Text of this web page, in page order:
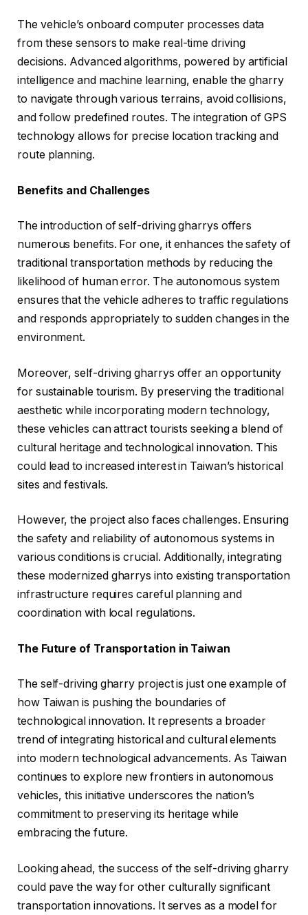
The vehicle’s onboard computer processes data
from these sensors to make real-time driving
decisions. Advanced algorithms, powered by artificial
intelligence and machine learning, enable the gharry
to navigate through various terrains, avoid collisions,
and follow predefined routes. The integration of GPS
technology allows for precise location tracking and
route planning.
Benefits and Challenges
The introduction of self-driving gharrys offers
numerous benefits. For one, it enhances the safety of
traditional transportation methods by reducing the
likelihood of human error. The autonomous system
ensures that the vehicle adheres to traffic regulations
and responds appropriately to sudden changes in the
environment.
Moreover, self-driving gharrys offer an opportunity
for sustainable tourism. By preserving the traditional
aesthetic while incorporating modern technology,
these vehicles can attract tourists seeking a blend of
cultural heritage and technological innovation. This
could lead to increased interest in Taiwan’s historical
sites and festivals.
However, the project also faces challenges. Ensuring
the safety and reliability of autonomous systems in
various conditions is crucial. Additionally, integrating
these modernized gharrys into existing transportation
infrastructure requires careful planning and
coordination with local regulations.
The Future of Transportation in Taiwan
The self-driving gharry project is just one example of
how Taiwan is pushing the boundaries of
technological innovation. It represents a broader
trend of integrating historical and cultural elements
into modern technological advancements. As Taiwan
continues to explore new frontiers in autonomous
vehicles, this initiative underscores the nation’s
commitment to preserving its heritage while
embracing the future.
Looking ahead, the success of the self-driving gharry
could pave the way for other culturally significant
transportation innovations. It serves as a model for